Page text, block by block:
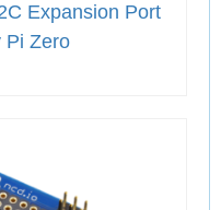
Expansion Port
Pi Zero